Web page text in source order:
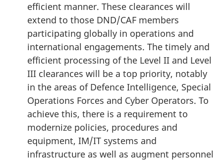
efficient manner. These clearances will
extend to those DND/CAF members
participating globally in operations and
international engagements. The timely and
efficient processing of the Level II and Level
III clearances will be a top priority, notably
in the areas of Defence Intelligence, Special
Operations Forces and Cyber Operators. To
achieve this, there is a requirement to
modernize policies, procedures and
equipment, IM/IT systems and
infrastructure as well as augment personnel